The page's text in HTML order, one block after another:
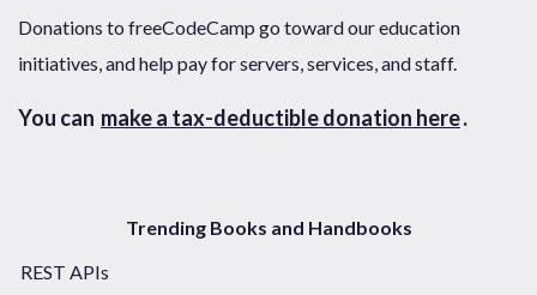
Donations to freeCodeCamp go toward our education
initiatives, and help pay for servers, services, and staff.
You can make a tax-deductible donation here.
Trending Books and Handbooks
REST APIs